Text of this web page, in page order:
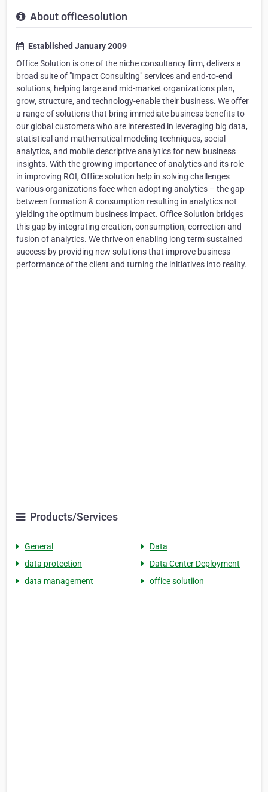
About officesolution
Established January 2009
Office Solution is one of the niche consultancy firm, delivers a
broad suite of "Impact Consulting" services and end-to-end
solutions, helping large and mid-market organizations plan,
grow, structure, and technology-enable their business. We offer
a range of solutions that bring immediate business benefits to
our global customers who are interested in leveraging big data,
statistical and mathematical modeling techniques, social
analytics, and mobile descriptive analytics for new business
insights. With the growing importance of analytics and its role
in improving ROI, Office solution help in solving challenges
various organizations face when adopting analytics – the gap
between formation & consumption resulting in analytics not
yielding the optimum business impact. Office Solution bridges
this gap by integrating creation, consumption, correction and
fusion of analytics. We thrive on enabling long term sustained
success by providing new solutions that improve business
performance of the client and turning the initiatives into reality.
Products/Services
General
Data
data protection
Data Center Deployment
data management
office solutiion